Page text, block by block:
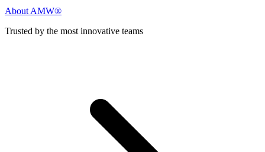
About AMW®
Trusted by the most innovative teams